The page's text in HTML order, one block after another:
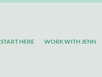
START HERE WORK WITH JENN